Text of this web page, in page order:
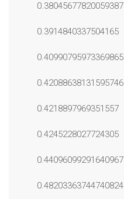
0.38045677820059387
0.3914840337504165
0.40990795973369865
0.42088638131595746
0.4218897969351557
0.4245228027724305
0.44096099291640967
0.48203363744740824